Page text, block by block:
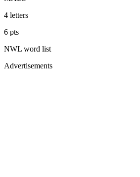
4 letters
6 pts
NWL word list
Advertisements